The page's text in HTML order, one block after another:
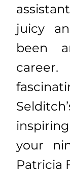
juicy
been
your
Patricia